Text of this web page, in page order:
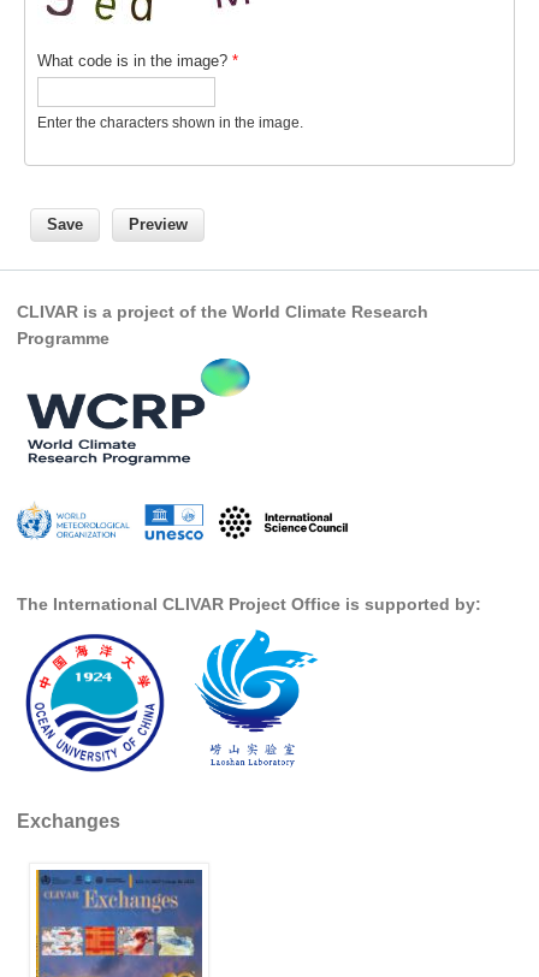
Sea Level Events
Sea Level Publications
Contact Us
Organization Diagram
Scientific Steering Group (SSG)
SSG News
SSG Publications
ICPO News
Global
Ocean Model Development Panel (OMDP)
OMDP News
OMDP Publications
REOS
REOS Datasets
REOS Metrics
What code is in the image? *
Enter the characters shown in the image.
CLIVAR is a project of the World Climate Research
Programme
The International CLIVAR Project Office is supported by:
Exchanges